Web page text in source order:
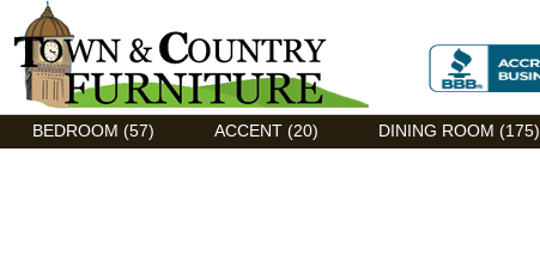
Discount Flexsteel outlet serving Asheville, NC
BEDROOM (57) ACCENT (20) DINING ROOM (175)